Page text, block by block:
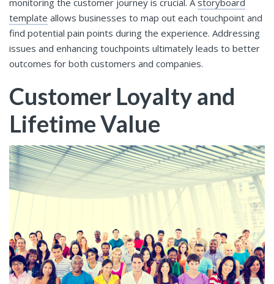
monitoring the customer journey is crucial. Astoryboard
template allows businesses to map out each touchpoint and
find potential pain points during the experience. Addressing
issues and enhancing touchpoints ultimately leads to better
outcomes for both customers and companies.
Customer Loyalty and
Lifetime Value